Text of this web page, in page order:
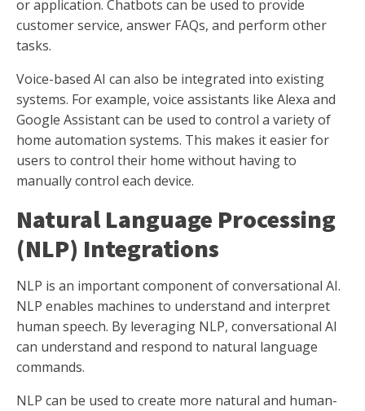
or application. Chatbots can be used to provide
customer service, answer FAQs, and perform other
tasks.
Voice-based AI can also be integrated into existing
systems. For example, voice assistants like Alexa and
Google Assistant can be used to control a variety of
home automation systems. This makes it easier for
users to control their home without having to
manually control each device.
Natural Language Processing
(NLP) Integrations
NLP is an important component of conversational AI.
NLP enables machines to understand and interpret
human speech. By leveraging NLP, conversational AI
can understand and respond to natural language
commands.
NLP can be used to create more natural and human-